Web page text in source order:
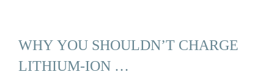
WHY YOU SHOULDN’T CHARGE
LITHIUM-ION …